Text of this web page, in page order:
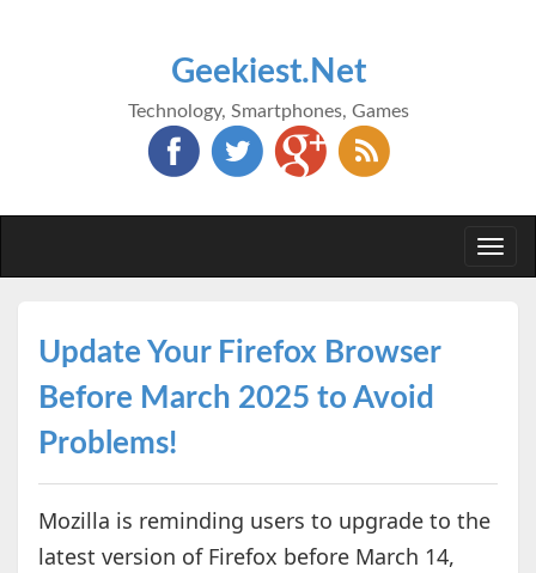
Geekiest.Net
Technology, Smartphones, Games
Update Your Firefox Browser
Before March 2025 to Avoid
Problems!
Mozilla is reminding users to upgrade to the
latest version of Firefox before March 14,